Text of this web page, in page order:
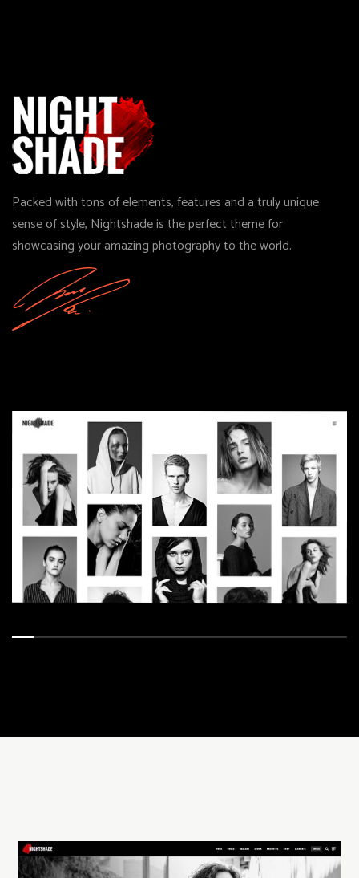
Packed with tons of elements, features and a truly unique
sense of style, Nightshade is the perfect theme for
showcasing your amazing photography to the world.